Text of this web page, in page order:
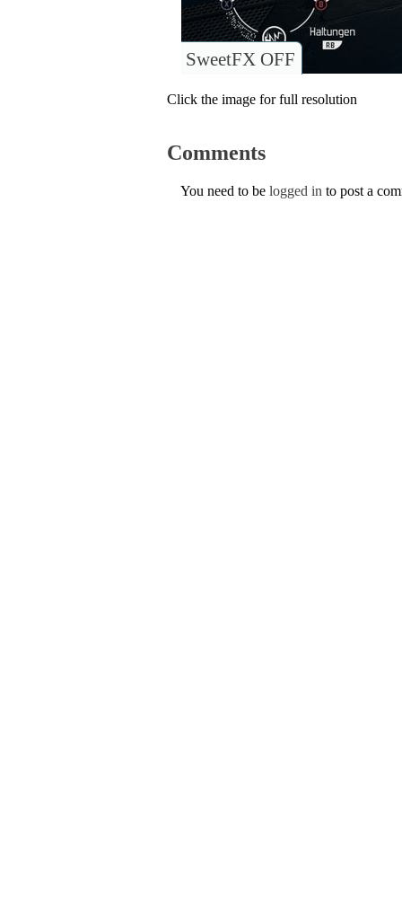
SweetFX OFF
Click the image for full resolution
Comments
You need to be logged in to post a